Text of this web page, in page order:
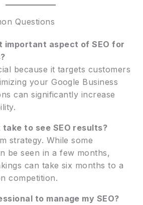
Questions
important aspect of SEO for
because it targets customers
your Google Business
can significantly increase
take to see SEO results?
strategy. While some
be seen in a few months,
can take six months to a
competition.
to manage my SEO?